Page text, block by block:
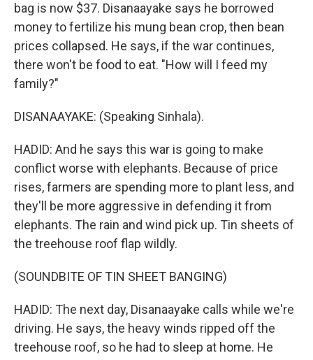
bag is now $37. Disanaayake says he borrowed
money to fertilize his mung bean crop, then bean
prices collapsed. He says, if the war continues,
there won't be food to eat. "How will I feed my
family?"
DISANAAYAKE: (Speaking Sinhala).
HADID: And he says this war is going to make
conflict worse with elephants. Because of price
rises, farmers are spending more to plant less, and
they'll be more aggressive in defending it from
elephants. The rain and wind pick up. Tin sheets of
the treehouse roof flap wildly.
(SOUNDBITE OF TIN SHEET BANGING)
HADID: The next day, Disanaayake calls while we're
driving. He says, the heavy winds ripped off the
treehouse roof, so he had to sleep at home. He